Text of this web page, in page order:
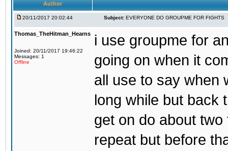
Author
20/11/2017 20:02:44 Subject: EVERYONE DO GROUPME FOR FIGHTS
Thomas_TheHitman_Hearns
Joined: 20/11/2017 19:46:22
Messages: 1
Offline
i use groupme for
going on when it
all use to say when
long while but back
get on do about
repeat but before